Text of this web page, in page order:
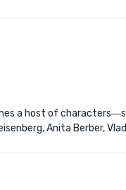
a host of
Anita Berber,